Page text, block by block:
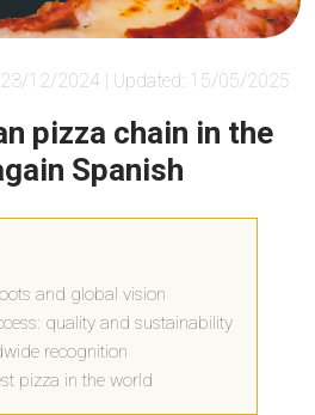
12/2024 | Updated: 15/05/2025
pizza chain in the
Spanish
and global vision
quality and sustainability
recognition
pizza in the world